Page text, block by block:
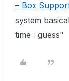
– Box
system
time I guess"